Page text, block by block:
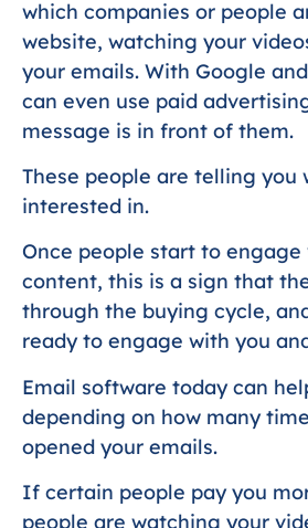
which companies or people
website, watching your
your emails. With Google
can even use paid
message is in front of them.
These people are telling you
interested in.
Once people start to engage
content, this is a sign that
through the buying cycle,
ready to engage with you
Email software today can
depending on how many
opened your emails.
If certain people pay you
people are watching your